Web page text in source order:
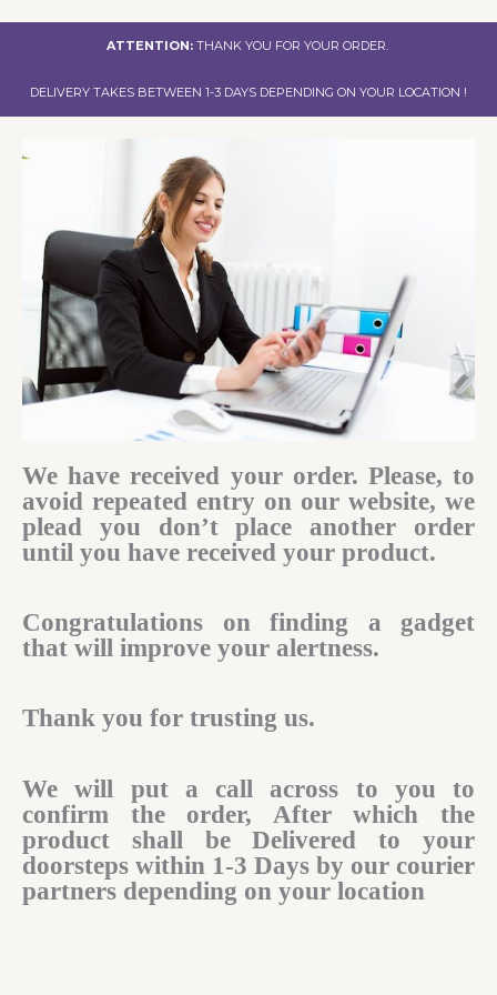
ATTENTION:THANK YOU FOR YOUR ORDER.
DELIVERY TAKES BETWEEN 1-3 DAYS DEPENDING ON YOUR LOCATION !
We have received your order. Please, to
avoid repeated entry on our website, we
plead you don’t place another order
until you have received your product.
Congratulations on finding a gadget
that will improve your alertness.
Thank you for trusting us.
We will put a call across to you to
confirm the order, After which the
product shall be Delivered to your
doorsteps within 1-3 Days by our courier
partners depending on your location​